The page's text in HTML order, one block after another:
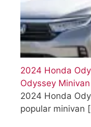
2024 Honda
Odyssey
2024 Honda
popular minivan